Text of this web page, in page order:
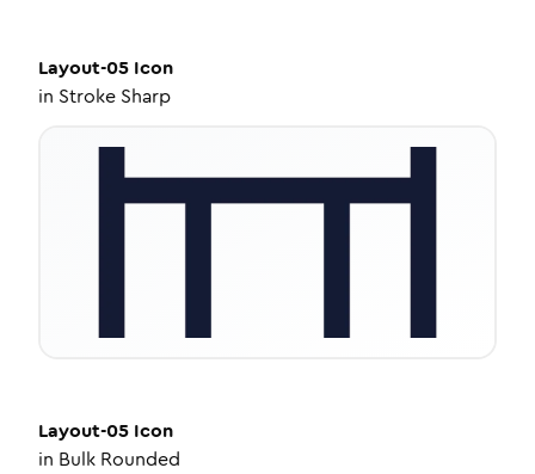
Layout-05 Icon
in Stroke Sharp
Layout-05 Icon
in Bulk Rounded